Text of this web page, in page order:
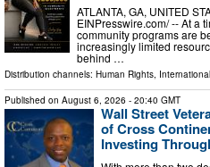
ATLANTA, GA, UNITED
EINPresswire.com⁩/ -- At a
community programs are
increasingly limited
behind …
Distribution channels: Human Rights,
Published on August 6, 2026 - 20:40 GMT
Wall Street
of Cross
Investing